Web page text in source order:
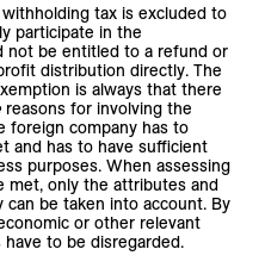
tax is excluded to
participate in the
not be entitled to a refund or
distribution directly. The
is always that there
reasons for involving the
foreign company has to
and has to have sufficient
purposes. When assessing
met, only the attributes and
be taken into account. By
or other relevant
to be disregarded.